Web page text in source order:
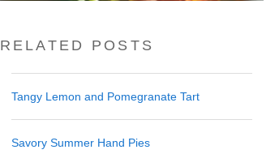
RELATED POSTS
Tangy Lemon and Pomegranate Tart
Savory Summer Hand Pies